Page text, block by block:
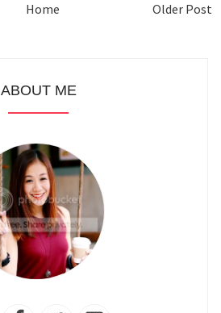
Older Post
Home
ABOUT ME